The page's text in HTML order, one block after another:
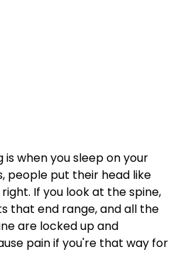
is when you sleep on your
people put their head like
If you look at the spine,
that end range, and all the
are locked up and
pain if you're that way for